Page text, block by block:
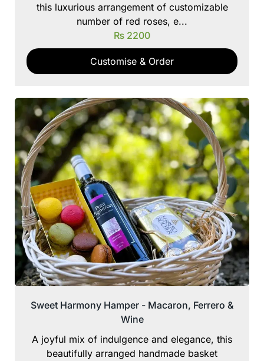
this luxurious arrangement of customizable
number of red roses, e...
₨ 2200
Customise & Order
Sweet Harmony Hamper - Macaron, Ferrero &
Wine
A joyful mix of indulgence and elegance, this
beautifully arranged handmade basket